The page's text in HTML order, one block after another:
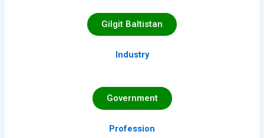
Gilgit Baltistan
Industry
Government
Profession